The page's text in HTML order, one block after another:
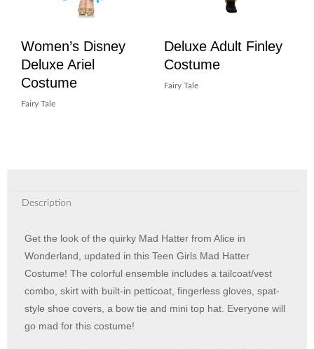
Women’s Disney
Deluxe Ariel
Costume
Fairy Tale
Deluxe Adult Finley
Costume
Fairy Tale
Description
Get the look of the quirky Mad Hatter from Alice in
Wonderland, updated in this Teen Girls Mad Hatter
Costume! The colorful ensemble includes a tailcoat/vest
combo, skirt with built-in petticoat, fingerless gloves, spat-
style shoe covers, a bow tie and mini top hat. Everyone will
go mad for this costume!